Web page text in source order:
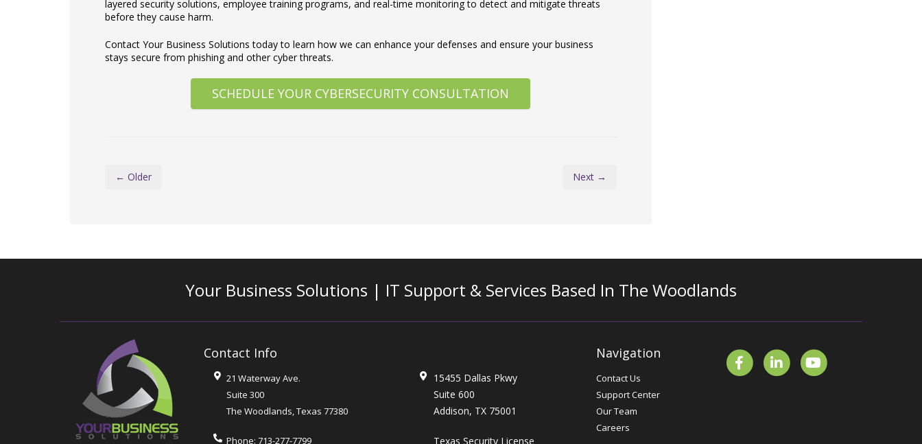
layered security solutions, employee training programs, and real-time monitoring to detect and mitigate threats
before they cause harm.
Contact Your Business Solutions today to learn how we can enhance your defenses and ensure your business
stays secure from phishing and other cyber threats.
SCHEDULE YOUR CYBERSECURITY CONSULTATION
← Older Next →
Your Business Solutions | IT Support & Services Based In The Woodlands
Contact Info
21 Waterway Ave.
Suite 300
The Woodlands,Texas 77380
Phone: 713-277-7799
15455 Dallas Pkwy
Suite 600
Addison, TX 75001
Texas Security License
Navigation
Contact Us
Support Center
Our Team
Careers